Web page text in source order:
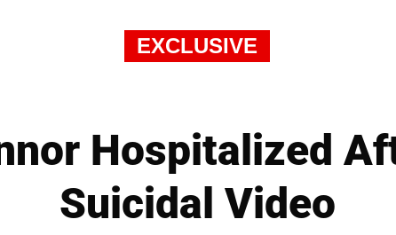
EXCLUSIVE
Hospitalized
Suicidal Video